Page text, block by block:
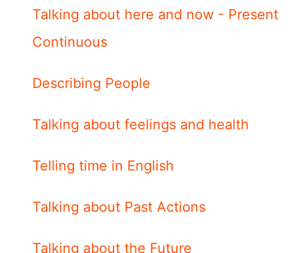
Talking about here and now - Present
Continuous
Describing People
Talking about feelings and health
Telling time in English
Talking about Past Actions
Talking about the Future